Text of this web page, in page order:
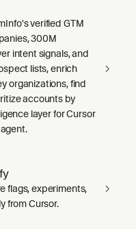
verified GTM
300M
intent signals, and
lists, enrich
organizations, find
accounts by
layer for Cursor
flags, experiments,
from Cursor.